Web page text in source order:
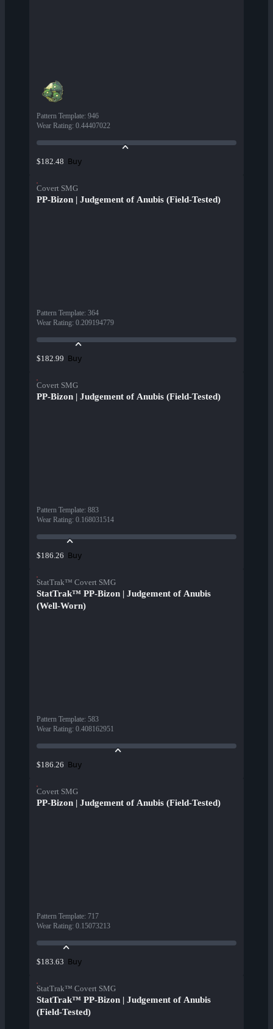
Pattern Template: 946
Wear Rating: 0.44407022
$182.48 Buy
Covert SMG
PP-Bizon | Judgement of Anubis (Field-Tested)
Pattern Template: 364
Wear Rating: 0.209194779
$182.99 Buy
Covert SMG
PP-Bizon | Judgement of Anubis (Field-Tested)
Pattern Template: 883
Wear Rating: 0.168031514
$186.26 Buy
StatTrak™ Covert SMG
StatTrak™ PP-Bizon | Judgement of Anubis
(Well-Worn)
Pattern Template: 583
Wear Rating: 0.408162951
$186.26 Buy
Covert SMG
PP-Bizon | Judgement of Anubis (Field-Tested)
Pattern Template: 717
Wear Rating: 0.15073213
$183.63 Buy
StatTrak™ Covert SMG
StatTrak™ PP-Bizon | Judgement of Anubis
(Field-Tested)